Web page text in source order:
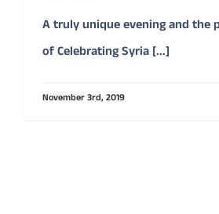
A truly unique evening and the
of Celebrating Syria [...]
November 3rd, 2019